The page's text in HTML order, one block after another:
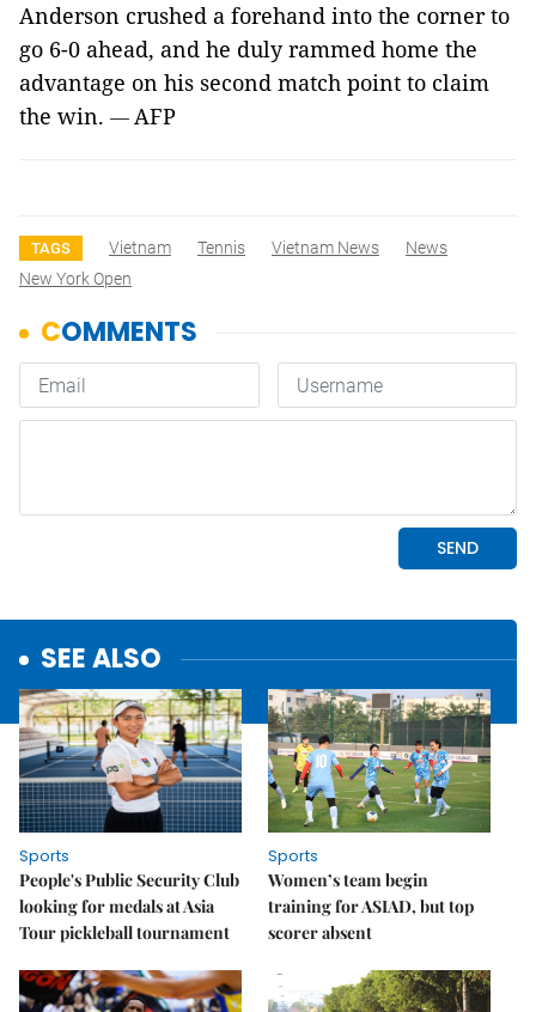
Anderson crushed a forehand into the corner to
go 6-0 ahead, and he duly rammed home the
advantage on his second match point to claim
the win. — AFP
TAGS Vietnam Tennis Vietnam News
News
New York Open
SEE ALSO
Sports
People's Public Security Club
looking for medals at Asia
Tour pickleball tournament
Sports
Women’s team begin
training for ASIAD, but top
scorer absent